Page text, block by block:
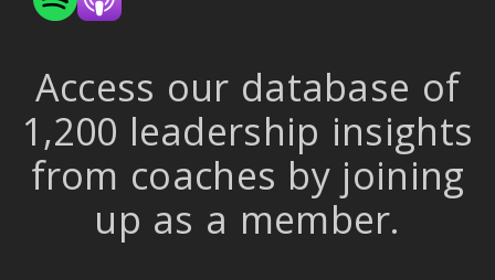
Access our database of
1,200 leadership insights
from coaches by joining
up as a member.